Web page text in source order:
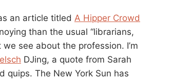
an article titled A Hipper Crowd
than the usual “librarians,
see about the profession. I’m
DJing, a quote from Sarah
quips. The New York Sun has